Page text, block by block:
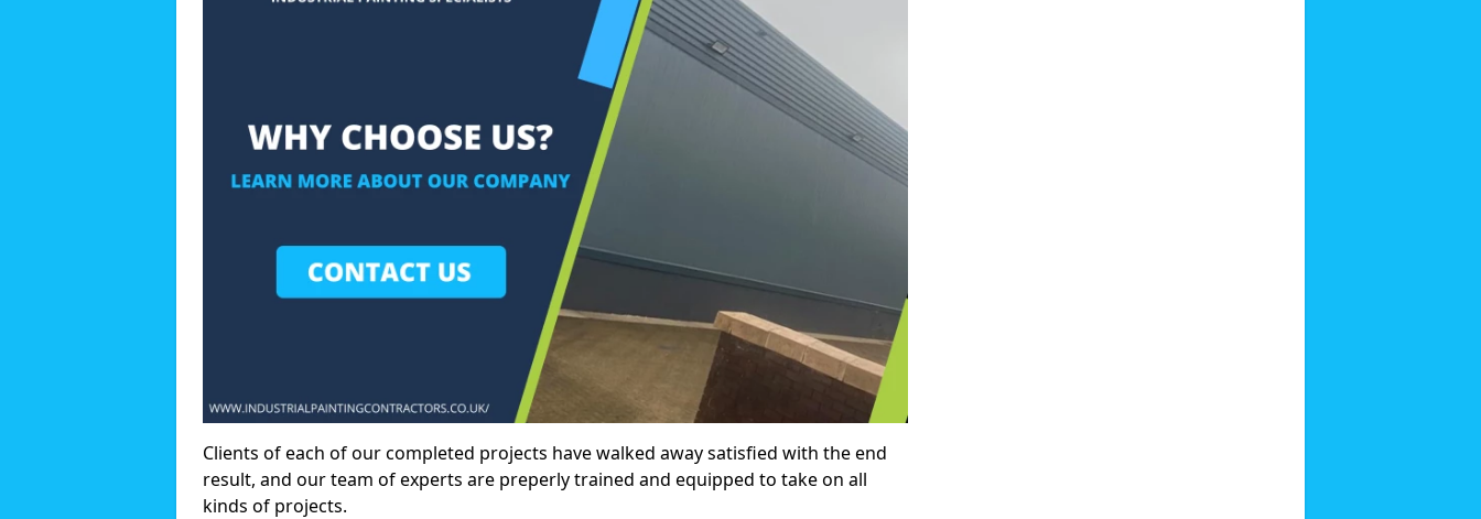
Clients of each of our completed projects have walked away satisfied with the end
result, and our team of experts are preperly trained and equipped to take on all
kinds of projects.